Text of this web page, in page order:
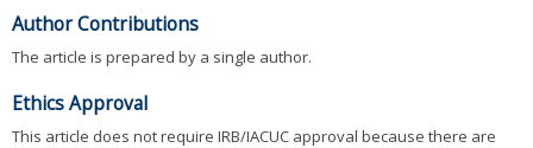
Author Contributions
The article is prepared by a single author.
Ethics Approval
This article does not require IRB/IACUC approval because there are